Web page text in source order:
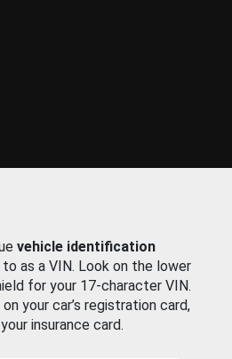
vehicle identification
as a VIN. Look on the lower
for your 17-character VIN.
your car’s registration card,
insurance card.